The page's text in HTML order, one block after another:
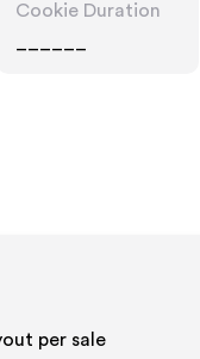
Cookie Duration
per sale